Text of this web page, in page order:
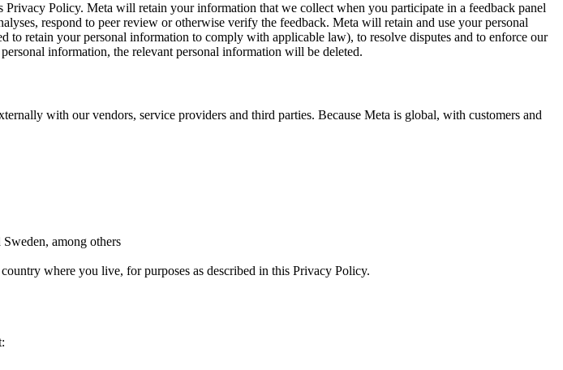
Policy. Meta will retain your information that we collect when you participate in a feedback panel
respond to peer review or otherwise verify the feedback. Meta will retain and use your personal
retain your personal information to comply with applicable law), to resolve disputes and to enforce our
information, the relevant personal information will be deleted.
with our vendors, service providers and third parties. Because Meta is global, with customers and
among others
where you live, for purposes as described in this Privacy Policy.